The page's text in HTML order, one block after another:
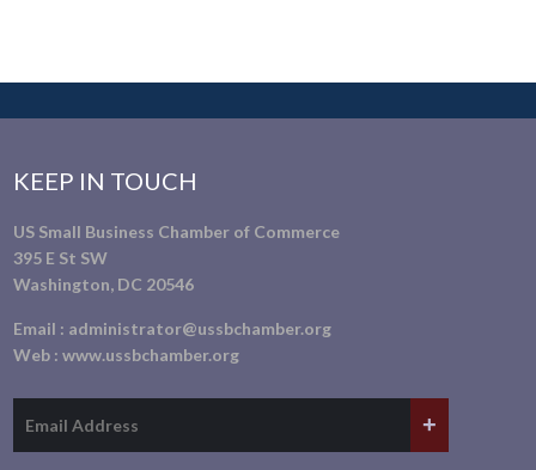
KEEP IN TOUCH
US Small Business Chamber of Commerce
395 E St SW
Washington, DC 20546
Email : administrator@ussbchamber.org
Web :www.ussbchamber.org